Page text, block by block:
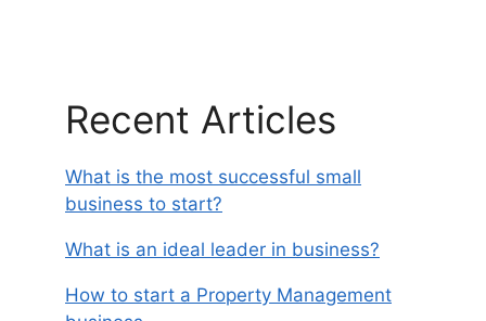
Recent Articles
What is the most successful small
business to start?
What is an ideal leader in business?
How to start a Property Management